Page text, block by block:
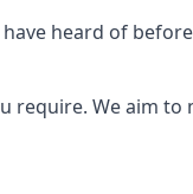
heard of
require. We aim to